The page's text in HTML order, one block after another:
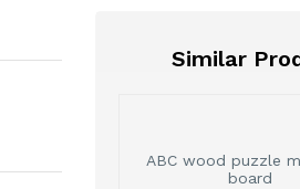
Similar
ABC wood puzzle
board